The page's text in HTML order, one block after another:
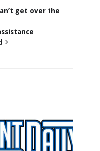
get over the